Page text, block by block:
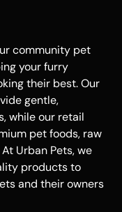
community pet
your furry
their best. Our
gentle,
while our retail
pet foods, raw
Urban Pets, we
products to
and their owners